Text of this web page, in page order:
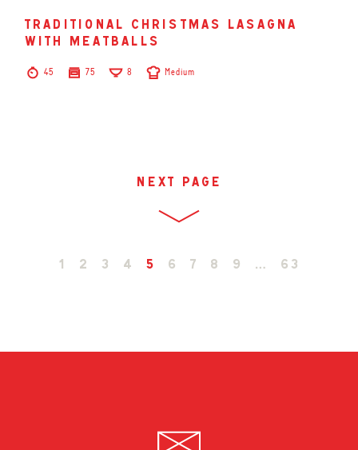
traditional christmas lasagna
with meatballs
45 75 8 Medium
next page
1 2 3 4 5 6 7 8 9 … 63